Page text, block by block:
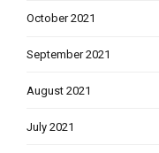
October 2021
September 2021
August 2021
July 2021